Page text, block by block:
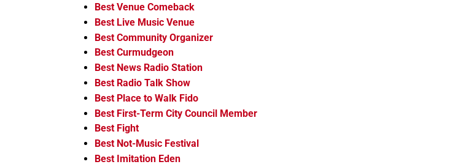
Best Venue Comeback
Best Live Music Venue
Best Community Organizer
Best Curmudgeon
Best News Radio Station
Best Radio Talk Show
Best Place to Walk Fido
Best First-Term City Council Member
Best Fight
Best Not-Music Festival
Best Imitation Eden